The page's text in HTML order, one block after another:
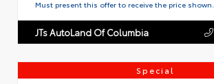
Must present this offer to receive the price shown.
JTs AutoLand Of Columbia
Special